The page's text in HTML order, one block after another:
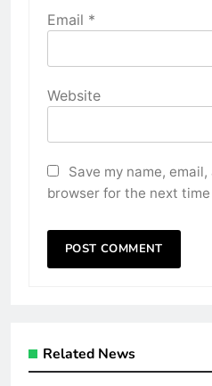
Email *
Website
Save my name,
browser for the next time
Related News